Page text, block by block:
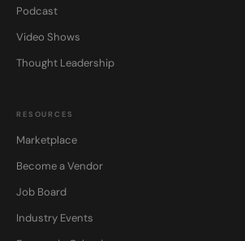
Podcast
Video Shows
Thought Leadership
RESOURCES
Marketplace
Become a Vendor
Job Board
Industry Events